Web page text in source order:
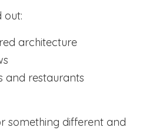
out:
architecture
and restaurants
something different and